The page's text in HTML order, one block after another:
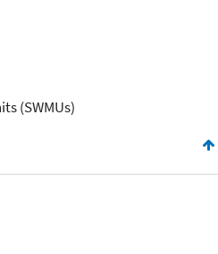
(SWMUs)